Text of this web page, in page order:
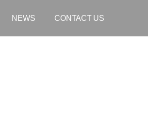
NEWS CONTACT US